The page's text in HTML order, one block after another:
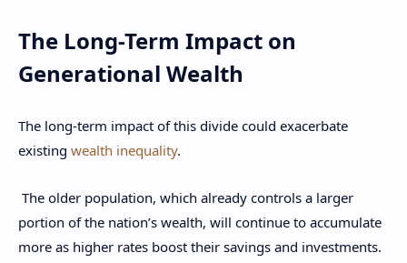
The Long-Term Impact on
Generational Wealth
The long-term impact of this divide could exacerbate
existing wealth inequality.
The older population, which already controls a larger
portion of the nation’s wealth, will continue to accumulate
more as higher rates boost their savings and investments.